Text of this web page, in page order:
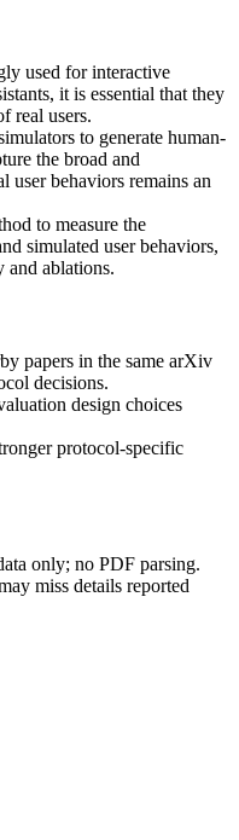
used for interactive
it is essential that they
real users.
to generate human-
the broad and
user behaviors remains an
to measure the
simulated user behaviors,
and ablations.
papers in the same arXiv
decisions.
design choices
protocol-specific
only; no PDF parsing.
miss details reported